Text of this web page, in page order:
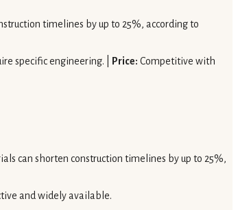
timelines by up to 25%, according to
specific engineering. | Price: Competitive with
can shorten construction timelines by up to 25%,
and widely available.